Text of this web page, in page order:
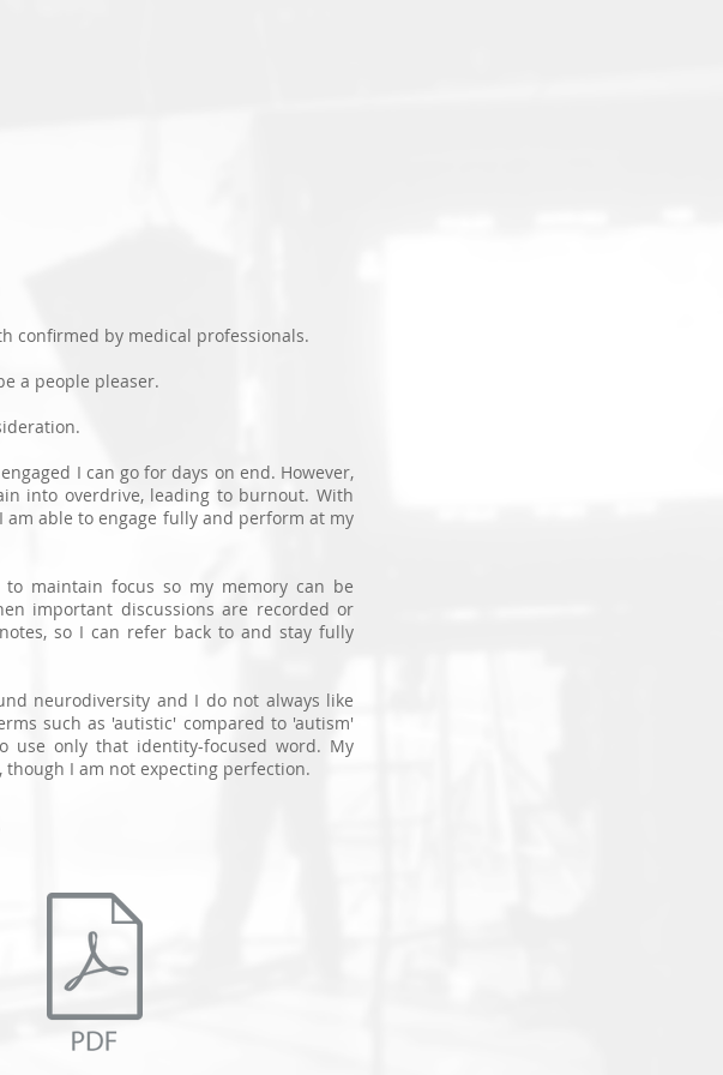
confirmed by medical professionals.
a people pleaser.
I can go for days on end. However,
into overdrive, leading to burnout. With
able to engage fully and perform at my
maintain focus so my memory can be
important discussions are recorded or
so I can refer back to and stay fully
neurodiversity and I do not always like
such as 'autistic' compared to 'autism'
use only that identity-focused word. My
I am not expecting perfection.